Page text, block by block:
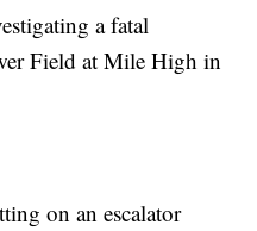
a fatal
Field at Mile High in
on an escalator